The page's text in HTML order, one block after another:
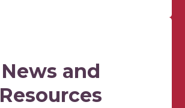
News and
Resources